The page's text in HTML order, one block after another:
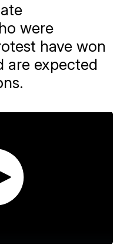
were
have won
are expected